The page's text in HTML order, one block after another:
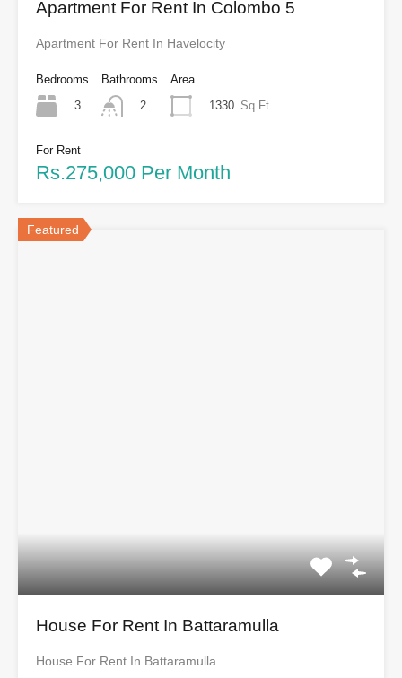
Apartment For Rent In Colombo 5
Apartment For Rent In Havelocity
Bedrooms
3
Bathrooms
2
Area
1330 Sq Ft
For Rent
Rs.275,000 Per Month
Featured
House For Rent In Battaramulla
House For Rent In Battaramulla